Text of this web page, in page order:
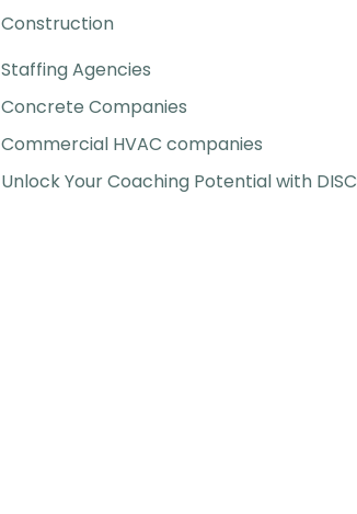
Construction
Staffing Agencies
Concrete Companies
Commercial HVAC companies
Unlock Your Coaching Potential with DISC